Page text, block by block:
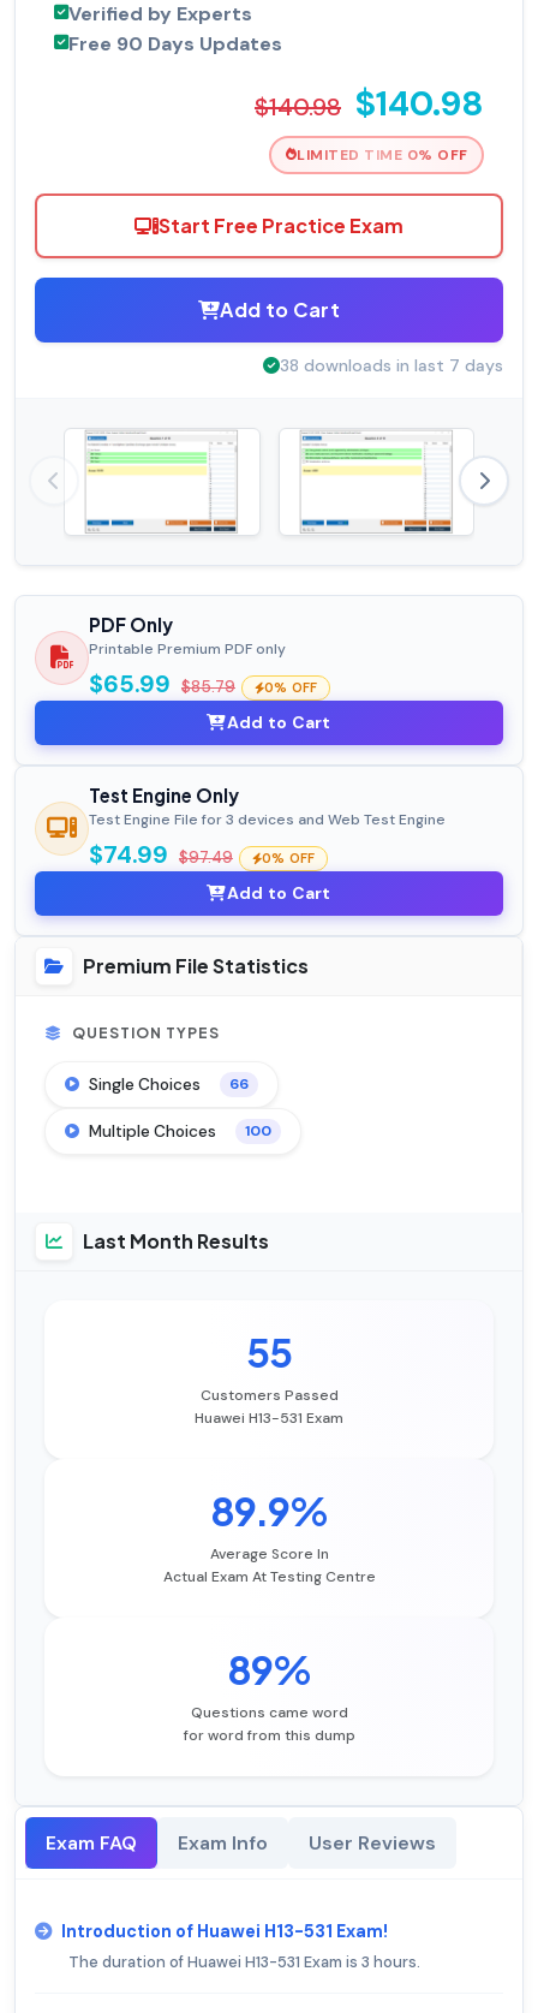
Verified by Experts
Free 90 Days Updates
$140.98 $140.98
LIMITED TIME 0% OFF
Start Free Practice Exam
Add to Cart
38 downloads in last 7 days
PDF Only
Printable Premium PDF only
$65.99 $85.79 0% OFF
Add to Cart
Test Engine Only
Test Engine File for 3 devices and Web Test Engine
$74.99 $97.49 0% OFF
Add to Cart
Premium File Statistics
QUESTION TYPES
Single Choices 66
Multiple Choices 100
Last Month Results
55
Customers Passed
Huawei H13-531 Exam
89.9%
Average Score In
Actual Exam At Testing Centre
89%
Questions came word
for word from this dump
Exam FAQ Exam Info User Reviews
Introduction of Huawei H13-531 Exam!
The duration of Huawei H13-531 Exam is 3 hours.